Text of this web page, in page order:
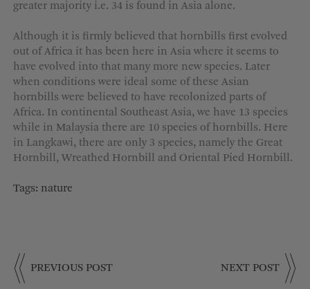
greater majority i.e. 34 is found in Asia alone.
Although it is firmly believed that hornbills first evolved
out of Africa it has been here in Asia where it seems to
have evolved into that many more new species. Later
when conditions were ideal some of these Asian
hornbills were believed to have recolonized parts of
Africa. In continental Southeast Asia, we have 13 species
while in Malaysia there are 10 species of hornbills. Here
in Langkawi, there are only 3 species, namely the Great
Hornbill, Wreathed Hornbill and Oriental Pied Hornbill.
Tags: nature
PREVIOUS POST NEXT POST